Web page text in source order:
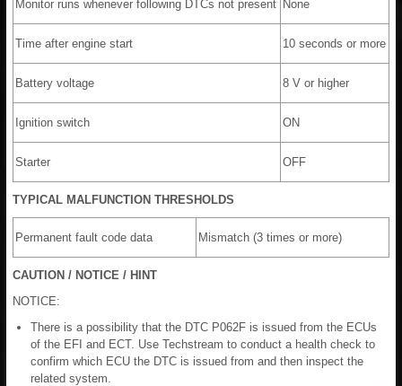
Monitor runs whenever following DTCs not present None
Time after engine start 10 seconds or more
Battery voltage 8 V or higher
Ignition switch ON
Starter OFF
TYPICAL MALFUNCTION THRESHOLDS
Permanent fault code data Mismatch (3 times or more)
CAUTION / NOTICE / HINT
NOTICE:
There is a possibility that the DTC P062F is issued from the ECUs
of the EFI and ECT. Use Techstream to conduct a health check to
confirm which ECU the DTC is issued from and then inspect the
related system.